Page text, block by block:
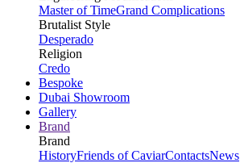
Master of TimeGrand Complications
Brutalist Style
Desperado
Religion
Credo
Bespoke
Dubai Showroom
Gallery
Brand
Brand
HistoryFriends of CaviarContactsNews